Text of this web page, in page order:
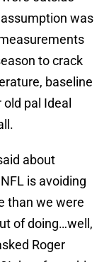
was
to crack
baseline
pal Ideal
about
is avoiding
than we were
of doing…well,
Roger